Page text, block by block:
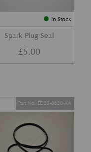
In Stock
Spark Plug Seal
£5.00
Part No. ED23-8620-AA